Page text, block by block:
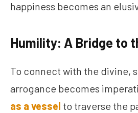
happiness becomes an
Humility: A Bridge to
To connect with the divine,
arrogance becomes
as a vessel to traverse the